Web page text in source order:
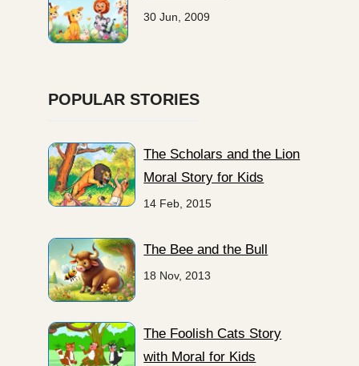
30 Jun, 2009
POPULAR STORIES
The Scholars and the Lion
Moral Story for Kids
14 Feb, 2015
The Bee and the Bull
18 Nov, 2013
The Foolish Cats Story
with Moral for Kids